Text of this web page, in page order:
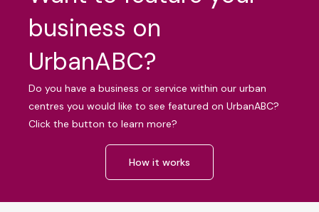
business on
UrbanABC?
Do you have a business or service within our urban
centres you would like to see featured on UrbanABC?
Click the button to learn more?
How it works